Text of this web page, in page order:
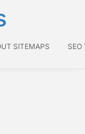
SITEMAPS SEO